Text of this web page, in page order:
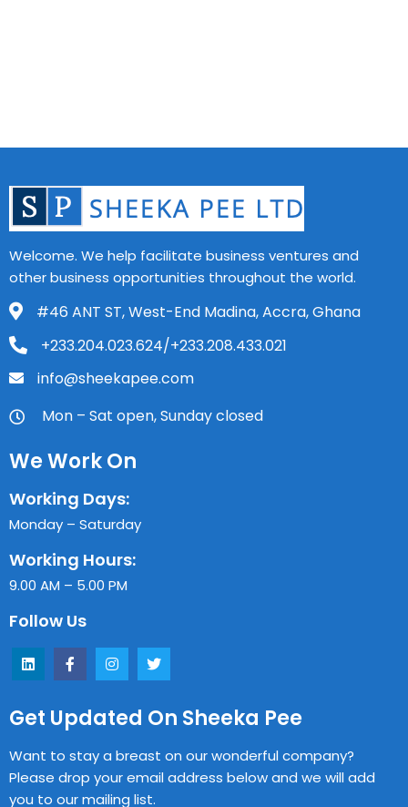
Welcome. We help facilitate business ventures and
other business opportunities throughout the world.
#46 ANT ST, West-End Madina, Accra, Ghana
+233.204.023.624/+233.208.433.021
info@sheekapee.com
Mon – Sat open, Sunday closed
We Work On
Working Days:
Monday – Saturday
Working Hours:
9.00 AM – 5.00 PM
Follow Us
Get Updated On Sheeka Pee
Want to stay a breast on our wonderful company?
Please drop your email address below and we will add
you to our mailing list.